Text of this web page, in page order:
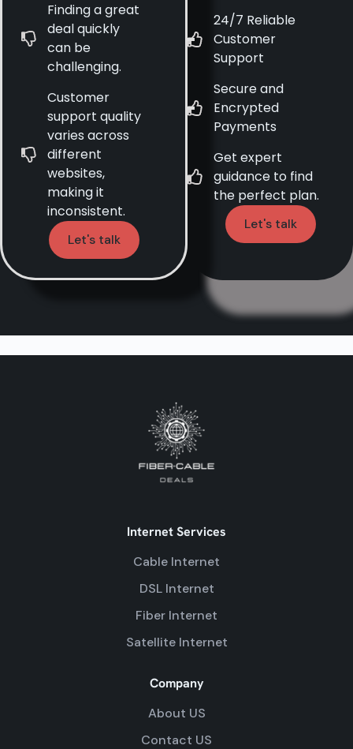
Finding a great
deal quickly
can be
challenging.
Customer
support quality
varies across
different
websites,
making it
inconsistent.
Let's talk
24/7 Reliable
Customer
Support
Secure and
Encrypted
Payments
Get expert
guidance to find
the perfect plan.
Let's talk
Internet Services
Cable Internet
DSL Internet
Fiber Internet
Satellite Internet
Company
About US
Contact US